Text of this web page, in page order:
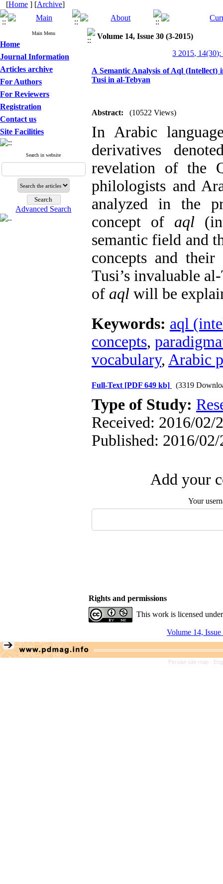
[Home ] [Archive]
Main Menu
Home
Journal Information
Articles archive
For Authors
For Reviewers
Registration
Contact us
Site Facilities
Search in website
Advanced Search
Volume 14, Issue 30 (3-2015)
3 2015,
A Semantic Analysis of Aql
Tusi in al-Tebyan
Abstract: (10522 Views)
In Arabic
derivatives
revelation of the
philologists and
analyzed in the
concept of aql
semantic field and
concepts and
Tusi’s invaluable
of aql will be
Keywords: aql
concepts,
vocabulary, Arabic
Full-Text [PDF 649 kb] (3319
Type of Study:
Received: 2016/02/
Published: 2016/02/
Add your
Your
Rights and permissions
This work is licensed
Volume 14,
Persian site map -